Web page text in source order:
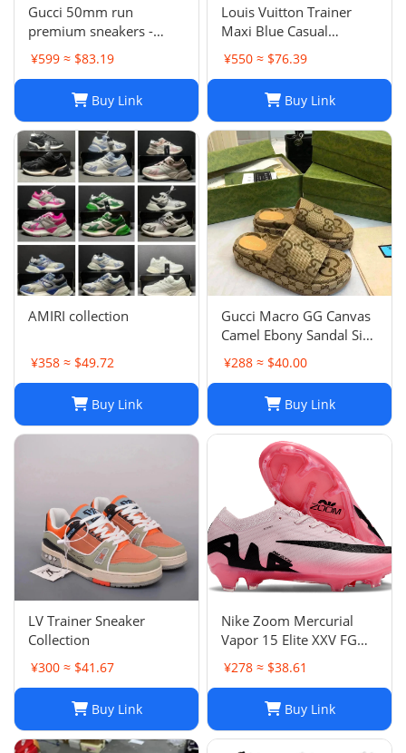
Gucci 50mm run
premium sneakers -
multicolor
¥599 ≈ $83.19
Buy Link
Louis Vuitton Trainer
Maxi Blue Casual
sneakers
¥550 ≈ $76.39
Buy Link
AMIRI collection
¥358 ≈ $49.72
Buy Link
Gucci Macro GG Canvas
Camel Ebony Sandal Size
38 1/2
¥288 ≈ $40.00
Buy Link
LV Trainer Sneaker
Collection
¥300 ≈ $41.67
Buy Link
Nike Zoom Mercurial
Vapor 15 Elite XXV FG
Pink Foam Black
¥278 ≈ $38.61
Buy Link